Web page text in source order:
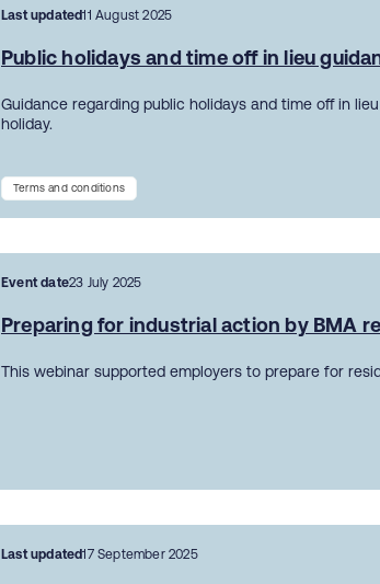
Last updated11 August 2025
Public holidays and time off in lieu
Guidance regarding public holidays and time off in
holiday.
Terms and conditions
Event date23 July 2025
Preparing for industrial action by BMA
This webinar supported employers to prepare for
Last updated17 September 2025